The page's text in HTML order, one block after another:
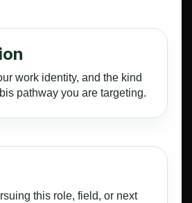
work identity, and the kind
pathway you are targeting.
this role, field, or next